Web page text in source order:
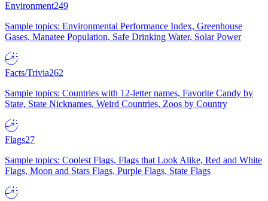
Environment249
Sample topics: Environmental Performance Index, Greenhouse
Gases, Manatee Population, Safe Drinking Water, Solar Power
Facts/Trivia262
Sample topics: Countries with 12-letter names, Favorite Candy by
State, State Nicknames, Weird Countries, Zoos by Country
Flags27
Sample topics: Coolest Flags, Flags that Look Alike, Red and White
Flags, Moon and Stars Flags, Purple Flags, State Flags